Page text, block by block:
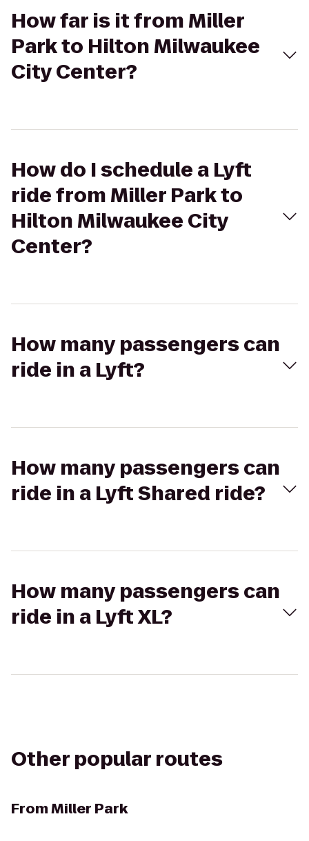
How far is it from Miller
Park to Hilton Milwaukee
City Center?
How do I schedule a Lyft
ride from Miller Park to
Hilton Milwaukee City
Center?
How many passengers can
ride in a Lyft?
How many passengers can
ride in a Lyft Shared ride?
How many passengers can
ride in a Lyft XL?
Other popular routes
FromMiller Park